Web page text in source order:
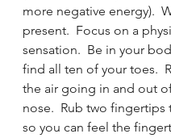
more negative energy).
present.  Focus on a
sensation.  Be in your
find all ten of your toes.
the air going in and out
nose.  Rub two fingertips
so you can feel the